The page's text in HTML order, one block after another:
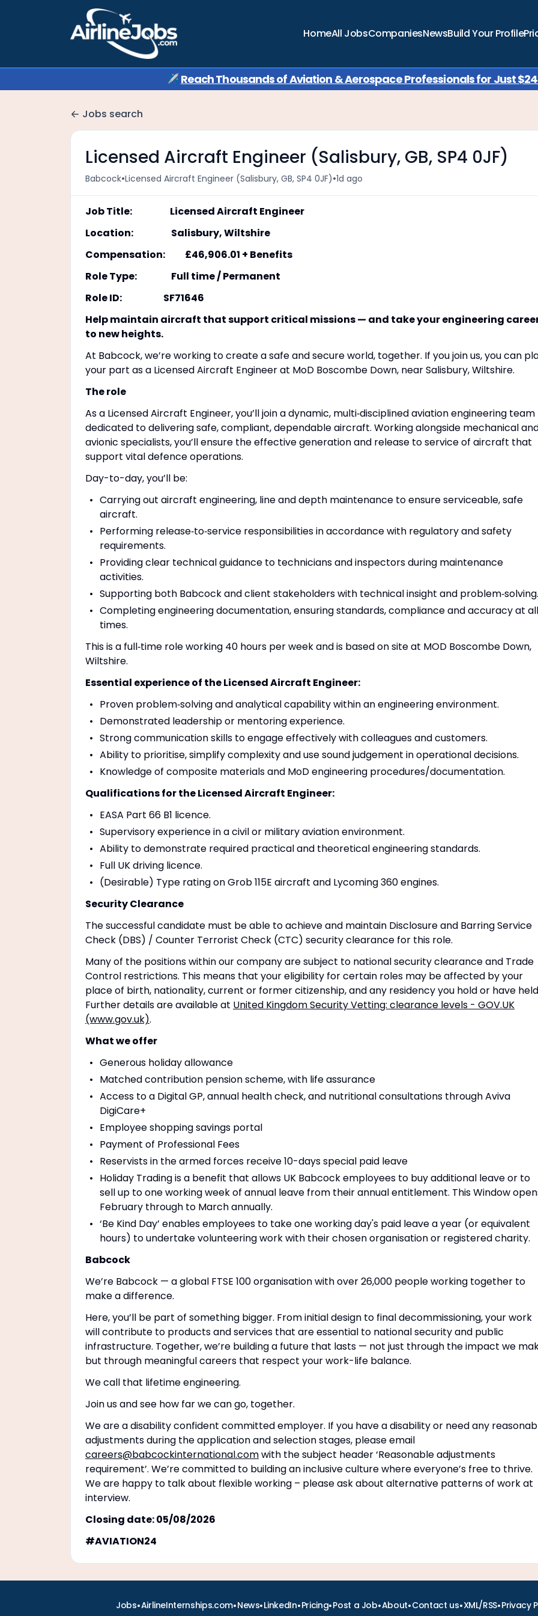
HomeAll JobsCompaniesNewsBuild Your Profile
✈️ Reach Thousands of Aviation & Aerospace Professionals for Just
Jobs search
Licensed Aircraft Engineer (Salisbury, GB, SP4 0JF)
Babcock•Licensed Aircraft Engineer (Salisbury, GB, SP4 0JF)•1d ago
Job Title: Licensed Aircraft Engineer
Location: Salisbury, Wiltshire
Compensation: £46,906.01 + Benefits
Role Type: Full time / Permanent
Role ID: SF71646
Help maintain aircraft that support critical missions — and take your engineering
to new heights.
At Babcock, we’re working to create a safe and secure world, together. If you join us, you can
your part as a Licensed Aircraft Engineer at MoD Boscombe Down, near Salisbury, Wiltshire.
The role
As a Licensed Aircraft Engineer, you’ll join a dynamic, multi‑disciplined aviation engineering team
dedicated to delivering safe, compliant, dependable aircraft. Working alongside mechanical
avionic specialists, you’ll ensure the effective generation and release to service of aircraft that
support vital defence operations.
Day-to-day, you’ll be:
Carrying out aircraft engineering, line and depth maintenance to ensure serviceable, safe
aircraft.
Performing release‑to‑service responsibilities in accordance with regulatory and safety
requirements.
Providing clear technical guidance to technicians and inspectors during maintenance
activities.
Supporting both Babcock and client stakeholders with technical insight and problem‑solving.
Completing engineering documentation, ensuring standards, compliance and accuracy at all
times.
This is a full‑time role working 40 hours per week and is based on site at MOD Boscombe Down,
Wiltshire.
Essential experience of the Licensed Aircraft Engineer:
Proven problem‑solving and analytical capability within an engineering environment.
Demonstrated leadership or mentoring experience.
Strong communication skills to engage effectively with colleagues and customers.
Ability to prioritise, simplify complexity and use sound judgement in operational decisions.
Knowledge of composite materials and MoD engineering procedures/documentation.
Qualifications for the Licensed Aircraft Engineer:
EASA Part 66 B1 licence.
Supervisory experience in a civil or military aviation environment.
Ability to demonstrate required practical and theoretical engineering standards.
Full UK driving licence.
(Desirable) Type rating on Grob 115E aircraft and Lycoming 360 engines.
Security Clearance
The successful candidate must be able to achieve and maintain Disclosure and Barring Service
Check (DBS) / Counter Terrorist Check (CTC) security clearance for this role.
Many of the positions within our company are subject to national security clearance and Trade
Control restrictions. This means that your eligibility for certain roles may be affected by your
place of birth, nationality, current or former citizenship, and any residency you hold or have
Further details are available at United Kingdom Security Vetting: clearance levels - GOV.UK
(www.gov.uk).
What we offer
Generous holiday allowance
Matched contribution pension scheme, with life assurance
Access to a Digital GP, annual health check, and nutritional consultations through Aviva
DigiCare+
Employee shopping savings portal
Payment of Professional Fees
Reservists in the armed forces receive 10-days special paid leave
Holiday Trading is a benefit that allows UK Babcock employees to buy additional leave or to
sell up to one working week of annual leave from their annual entitlement. This Window
February through to March annually.
‘Be Kind Day’ enables employees to take one working day's paid leave a year (or equivalent
hours) to undertake volunteering work with their chosen organisation or registered charity.
Babcock
We’re Babcock — a global FTSE 100 organisation with over 26,000 people working together to
make a difference.
Here, you’ll be part of something bigger. From initial design to final decommissioning, your work
will contribute to products and services that are essential to national security and public
infrastructure. Together, we’re building a future that lasts — not just through the impact we
but through meaningful careers that respect your work-life balance.
We call that lifetime engineering.
Join us and see how far we can go, together.
We are a disability confident committed employer. If you have a disability or need any
adjustments during the application and selection stages, please email
careers@babcockinternational.comwith the subject header ‘Reasonable adjustments
requirement’. We’re committed to building an inclusive culture where everyone’s free to thrive.
We are happy to talk about flexible working – please ask about alternative patterns of work at
interview.
Closing date: 05/08/2026
#AVIATION24
Jobs•AirlineInternships.com•News•LinkedIn•Pricing•Post a Job•About•Contact us•XML/RSS•Privacy